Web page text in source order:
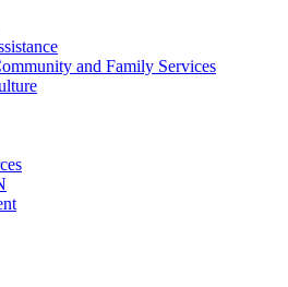
and Family Services